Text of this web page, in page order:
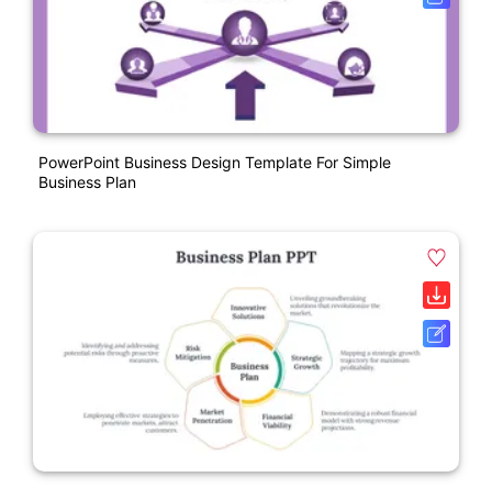
PowerPoint Business Design Template For Simple
Business Plan